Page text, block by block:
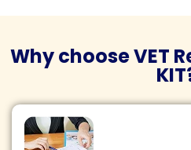
Why choose VET